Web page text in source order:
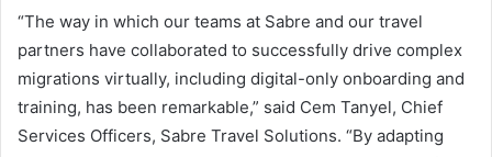
“The way in which our teams at Sabre and our travel
partners have collaborated to successfully drive complex
migrations virtually, including digital-only onboarding and
training, has been remarkable,” said Cem Tanyel, Chief
Services Officers, Sabre Travel Solutions. “By adapting